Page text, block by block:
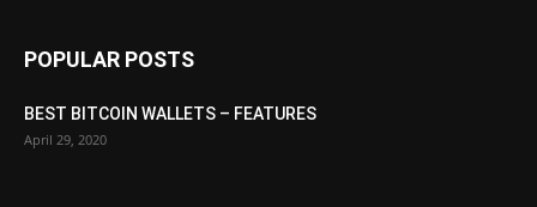
POPULAR POSTS
BEST BITCOIN WALLETS – FEATURES
April 29, 2020